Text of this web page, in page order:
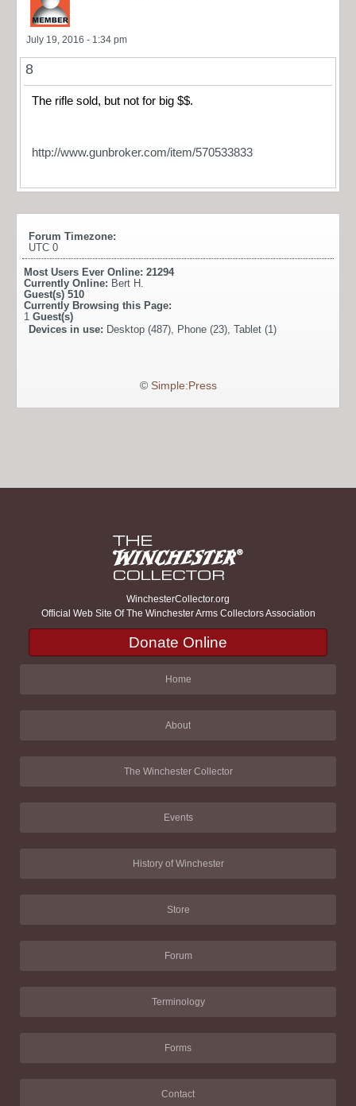
July 19, 2016 - 1:34 pm
8
The rifle sold, but not for big $$.
http://www.gunbroker.com/item/570533833
Forum Timezone:
UTC 0
Most Users Ever Online: 21294
Currently Online: Bert H.
Guest(s) 510
Currently Browsing this Page:
1 Guest(s)
Devices in use: Desktop (487), Phone (23), Tablet (1)
© Simple:Press
WinchesterCollector.org
Official Web Site Of The Winchester Arms Collectors Association
Donate Online
Home
About
The Winchester Collector
Events
History of Winchester
Store
Forum
Terminology
Forms
Contact